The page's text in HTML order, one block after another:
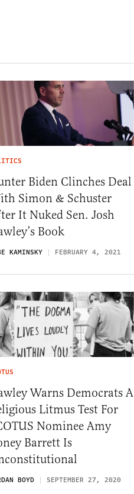
Biden Clinches Deal
Simon & Schuster
It Nuked Sen. Josh
Book
KAMINSKY FEBRUARY 4, 2021
Warns Democrats A
Litmus Test For
Nominee Amy
Barrett Is
BOYD SEPTEMBER 27, 2020